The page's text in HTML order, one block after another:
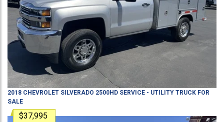
2018 CHEVROLET SILVERADO 2500HD SERVICE - UTILITY TRUCK FOR
SALE
$37,995